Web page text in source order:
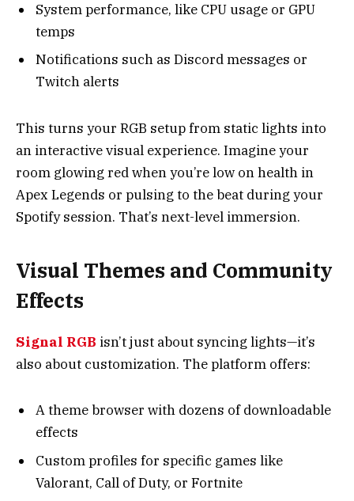
System performance, like CPU usage or GPU
temps
Notifications such as Discord messages or
Twitch alerts
This turns your RGB setup from static lights into
an interactive visual experience. Imagine your
room glowing red when you’re low on health in
Apex Legends or pulsing to the beat during your
Spotify session. That’s next-level immersion.
Visual Themes and Community
Effects
Signal RGB isn’t just about syncing lights—it’s
also about customization. The platform offers:
A theme browser with dozens of downloadable
effects
Custom profiles for specific games like
Valorant, Call of Duty, or Fortnite